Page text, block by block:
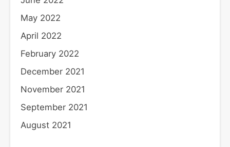
May 2022
April 2022
February 2022
December 2021
November 2021
September 2021
August 2021